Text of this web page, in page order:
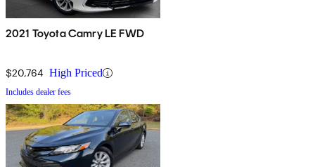
2021 Toyota Camry LE FWD
$20,764 High Priced
Includes dealer fees